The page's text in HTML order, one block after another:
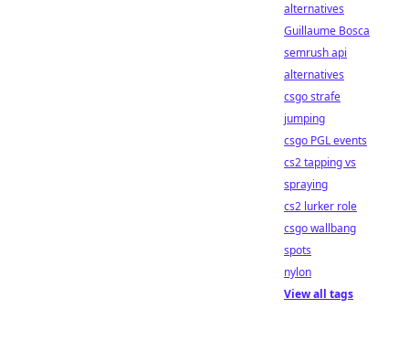
alternatives
Guillaume Bosca
semrush api
alternatives
csgo strafe
jumping
csgo PGL events
cs2 tapping vs
spraying
cs2 lurker role
csgo wallbang
spots
nylon
View all tags